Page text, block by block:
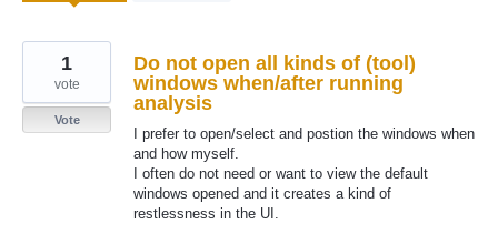
Do not open all kinds of (tool)
windows when/after running
analysis
I prefer to open/select and postion the windows when
and how myself.
I often do not need or want to view the default
windows opened and it creates a kind of
restlessness in the UI.
1
vote
Vote